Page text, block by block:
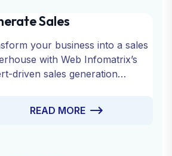
Sales
your business into a sales
with Web Infomatrix’s
driven sales generation
READ MORE